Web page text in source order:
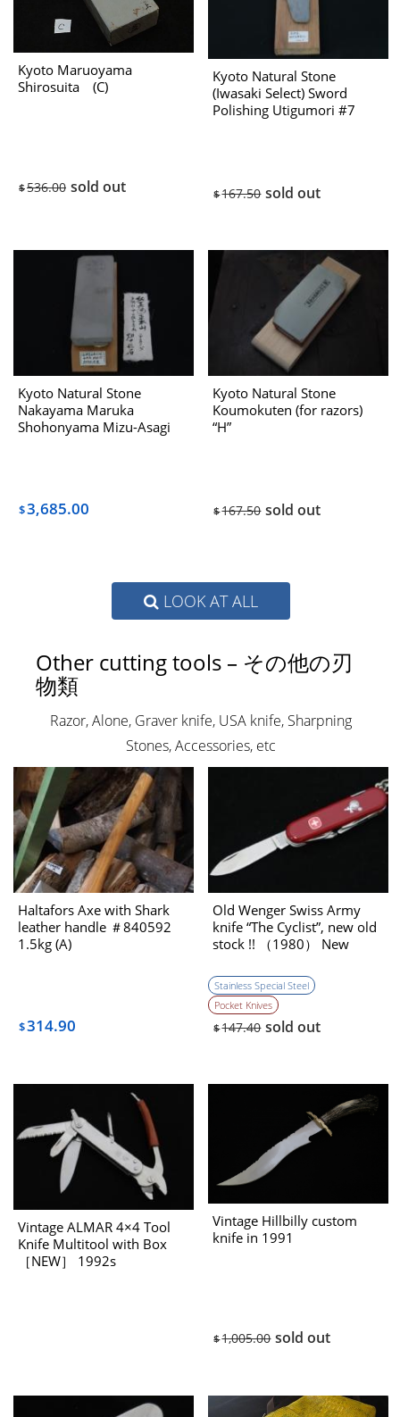
Kyoto Maruoyama
Shirosuita (C)
$536.00 sold out
Kyoto Natural Stone
(Iwasaki Select) Sword
Polishing Utigumori #7
$167.50 sold out
Kyoto Natural Stone
Nakayama Maruka
Shohonyama Mizu-Asagi
$3,685.00
Kyoto Natural Stone
Koumokuten (for razors)
“H”
$167.50 sold out
LOOK AT ALL
Other cutting tools – その他の刃
物類
Razor, Alone, Graver knife, USA knife, Sharpning
Stones, Accessories, etc
Haltafors Axe with Shark
leather handle ＃840592
1.5kg (A)
$314.90
Old Wenger Swiss Army
knife “The Cyclist”, new old
stock !! （1980） New
Stainless Special Steel
Pocket Knives
$147.40 sold out
Vintage ALMAR 4×4 Tool
Knife Multitool with Box
［NEW］ 1992s
Vintage Hillbilly custom
knife in 1991
$1,005.00 sold out